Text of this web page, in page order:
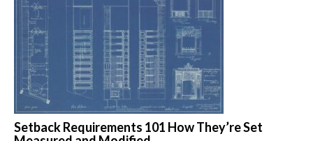
Setback Requirements 101 How They’re Set